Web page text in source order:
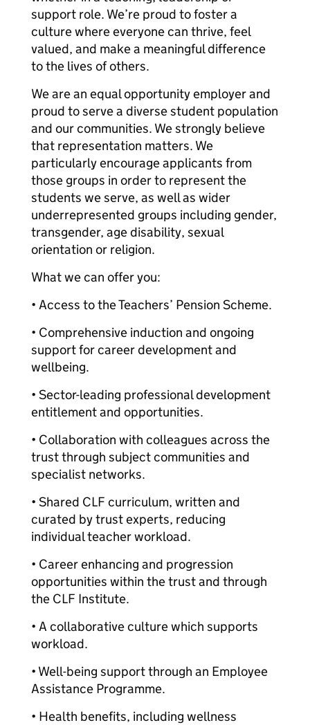
support role. We’re proud to foster a
culture where everyone can thrive, feel
valued, and make a meaningful difference
to the lives of others.
We are an equal opportunity employer and
proud to serve a diverse student population
and our communities. We strongly believe
that representation matters. We
particularly encourage applicants from
those groups in order to represent the
students we serve, as well as wider
underrepresented groups including gender,
transgender, age disability, sexual
orientation or religion.
What we can offer you:
• Access to the Teachers’ Pension Scheme.
• Comprehensive induction and ongoing
support for career development and
wellbeing.
• Sector-leading professional development
entitlement and opportunities.
• Collaboration with colleagues across the
trust through subject communities and
specialist networks.
• Shared CLF curriculum, written and
curated by trust experts, reducing
individual teacher workload.
• Career enhancing and progression
opportunities within the trust and through
the CLF Institute.
• A collaborative culture which supports
workload.
• Well-being support through an Employee
Assistance Programme.
• Health benefits, including wellness